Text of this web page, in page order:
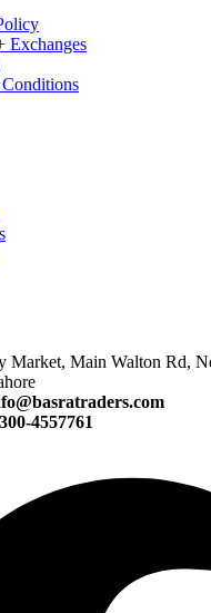
Exchanges
Market, Main Walton Rd,
4557761